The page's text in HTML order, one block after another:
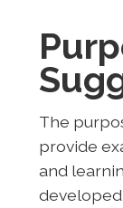
The
provide
and